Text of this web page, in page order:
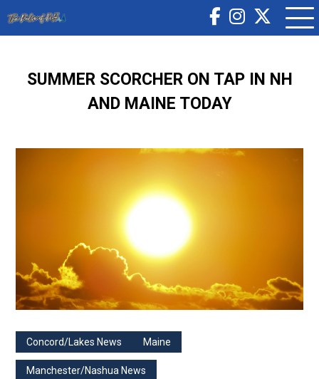
SUMMER SCORCHER ON TAP IN NH
AND MAINE TODAY
Concord/Lakes News Maine
Manchester/Nashua News